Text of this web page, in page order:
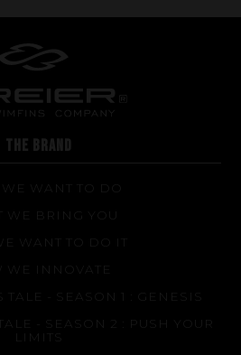
THE BRAND
WE WANT TO DO
WE BRING YOU
WANT TO DO IT
WE INNOVATE
- SEASON 1 : GENESIS
- SEASON 2 : PUSH YOUR